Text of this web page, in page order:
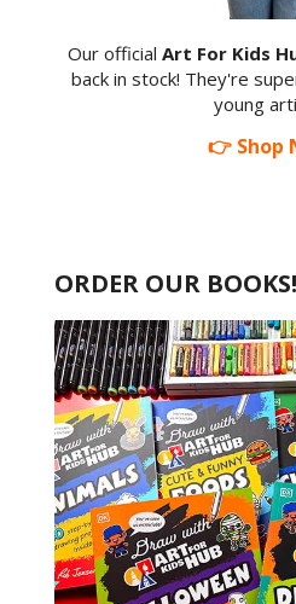
Our official Art For Kids
back in stock! They're
young
👉 Shop
ORDER OUR BOOKS!